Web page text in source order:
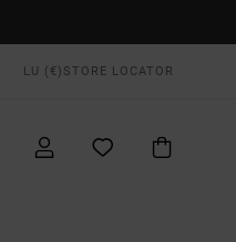
LU (€) STORE LOCATOR